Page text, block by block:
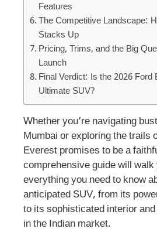
Features
The Competitive Landscape:
Stacks Up
Pricing, Trims, and the Big
Launch
Final Verdict: Is the 2026 Ford
Ultimate SUV?
Whether you’re navigating
Mumbai or exploring the trails
Everest promises to be a
comprehensive guide will walk
everything you need to know
anticipated SUV, from its
to its sophisticated interior
in the Indian market.